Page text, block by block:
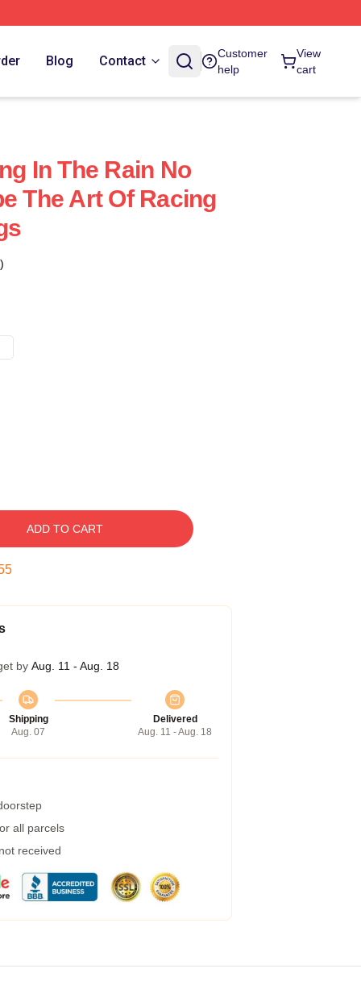
Blog Contact
Customer
help
View
cart
In The Rain No
The Art Of Racing
ADD TO CART
by Aug. 11 - Aug. 18
Shipping
Aug. 07
Delivered
Aug. 11 - Aug. 18
all parcels
received